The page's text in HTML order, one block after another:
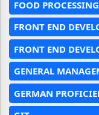
FOOD
FRONT END
FRONT END
GENERAL
GERMAN